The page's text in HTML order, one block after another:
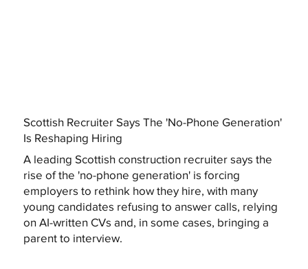
Scottish Recruiter Says The 'No-Phone Generation'
Is Reshaping Hiring
A leading Scottish construction recruiter says the
rise of the 'no-phone generation' is forcing
employers to rethink how they hire, with many
young candidates refusing to answer calls, relying
on AI-written CVs and, in some cases, bringing a
parent to interview.